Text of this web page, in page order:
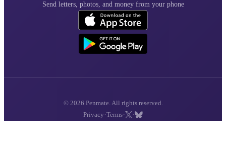
Send letters, photos, and money from your phone
© 2026 Penmate. All rights reserved.
Privacy ·Terms· ·